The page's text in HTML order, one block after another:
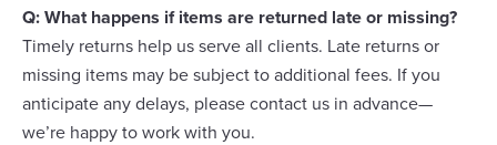
Q: What happens if items are returned late or missing?
Timely returns help us serve all clients. Late returns or
missing items may be subject to additional fees. If you
anticipate any delays, please contact us in advance—
we’re happy to work with you.